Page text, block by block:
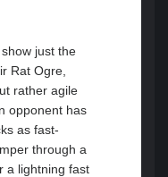
just the
Rat Ogre,
rather agile
opponent has
as fast-
through a
a lightning fast